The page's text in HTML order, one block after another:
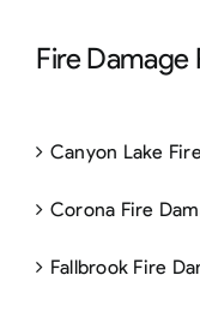
Fire
Canyon Lake
Corona Fire
Fallbrook Fire